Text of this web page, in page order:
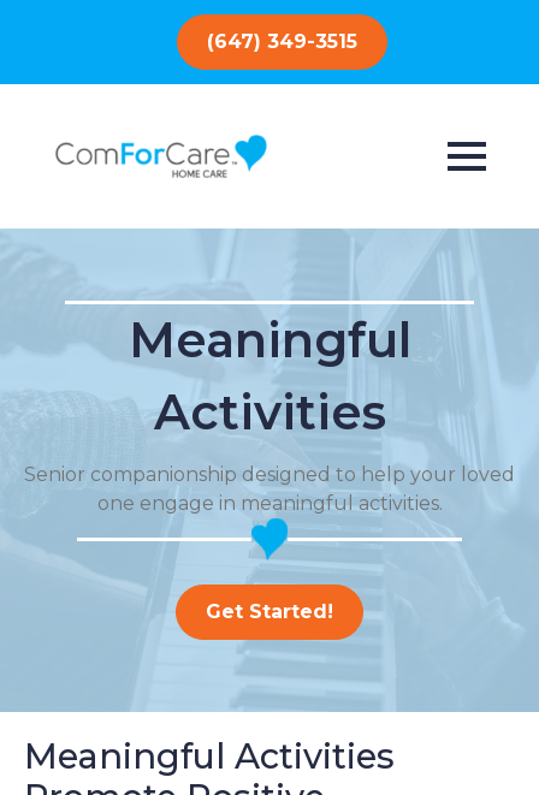
(647) 349-3515
Meaningful
Activities
Senior companionship designed to help your loved
one engage in meaningful activities.
Get Started!
Meaningful Activities